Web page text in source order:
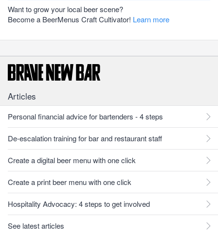
Want to grow your local beer scene?
Become a BeerMenus Craft Cultivator! Learn more
Articles
Personal financial advice for bartenders - 4 steps
De-escalation training for bar and restaurant staff
Create a digital beer menu with one click
Create a print beer menu with one click
Hospitality Advocacy: 4 steps to get involved
See latest articles